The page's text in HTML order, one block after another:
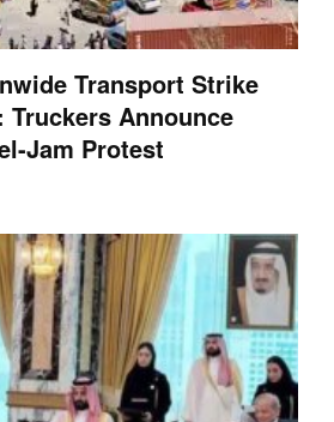
Transport Strike
Announce
Jam Protest